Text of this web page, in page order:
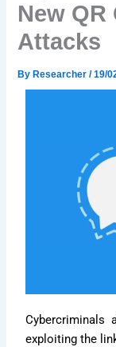
New
Attacks
By Researcher/19/
Cybercriminals
exploiting the